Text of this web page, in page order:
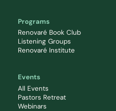
Programs
Renovaré Book Club
Listening Groups
Renovaré Institute
Events
All Events
Pastors Retreat
Webinars